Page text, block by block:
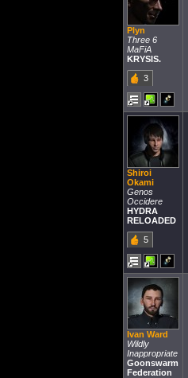
Plyn
Three 6
MaFiA
KRYSIS.
3
Shiroi
Okami
Genos
Occidere
HYDRA
RELOADED
5
Ivan Ward
Wildly
Inappropriate
Goonswarm
Federation